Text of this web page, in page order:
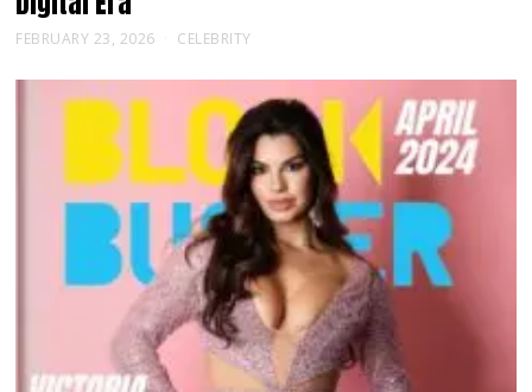
FEBRUARY 23, 2026 CELEBRITY